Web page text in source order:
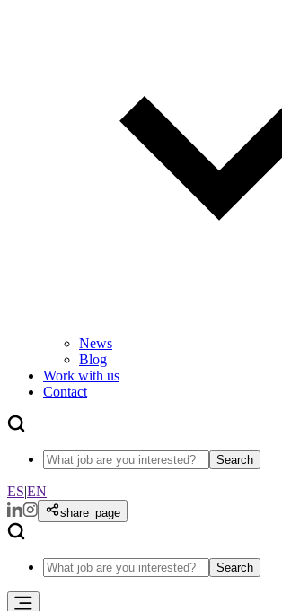
News
Blog
Work with us
Contact
Search
ES|EN
share_page
Search